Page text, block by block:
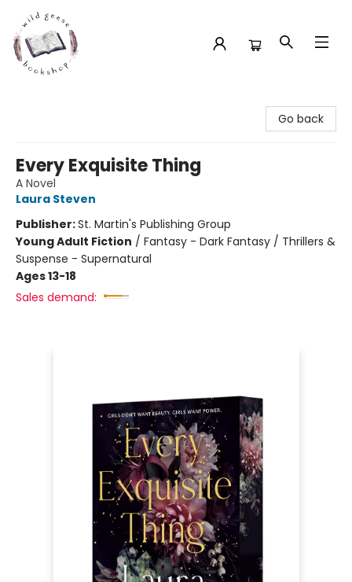
Go back
Every Exquisite Thing
A Novel
Laura Steven
Publisher:St. Martin's Publishing Group
Young Adult Fiction / Fantasy - Dark Fantasy / Thrillers &
Suspense - Supernatural
Ages 13-18
Sales demand: